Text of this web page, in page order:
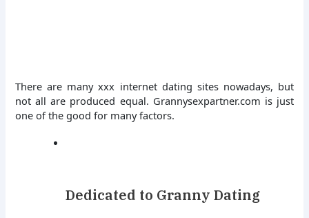
There are many xxx internet dating sites nowadays, but
not all are produced equal. Grannysexpartner.com is just
one of the good for many factors.
Dedicated to Granny Dating